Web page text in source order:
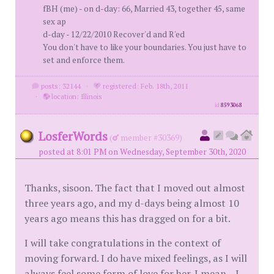
fBH (me) - on d-day: 66, Married 43, together 45, same
sex ap
d-day - 12/22/2010 Recover'd and R'ed
You don't have to like your boundaries. You just have to
set and enforce them.
posts: 32144 ·
registered: Feb. 18th, 2011
·
location: Illinois
id8593068
LosferWords (
member #30369)
posted at 8:01 PM on Wednesday, September 30th, 2020
Thanks, sisoon. The fact that I moved out almost
three years ago, and my d-days being almost 10
years ago means this has dragged on for a bit.
I will take congratulations in the context of
moving forward. I do have mixed feelings, as I will